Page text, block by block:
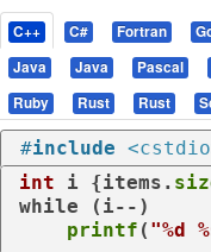
C++ C# Fortran
Java
Java Pascal
Ruby
Rust Rust
#include
int i {items.
while (i--)
printf ( "%d